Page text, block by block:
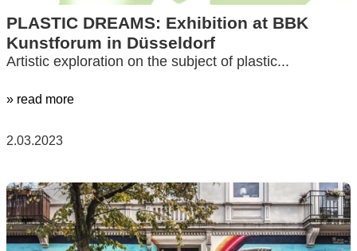
PLASTIC DREAMS: Exhibition at BBK
Kunstforum in Düsseldorf
Artistic exploration on the subject of plastic...
» read more
2.03.2023